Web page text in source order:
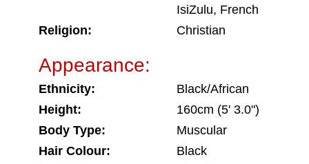
IsiZulu, French
Religion:
Christian
Appearance:
Ethnicity:
Black/African
Height:
160cm (5' 3.0")
Body Type:
Muscular
Hair Colour:
Black